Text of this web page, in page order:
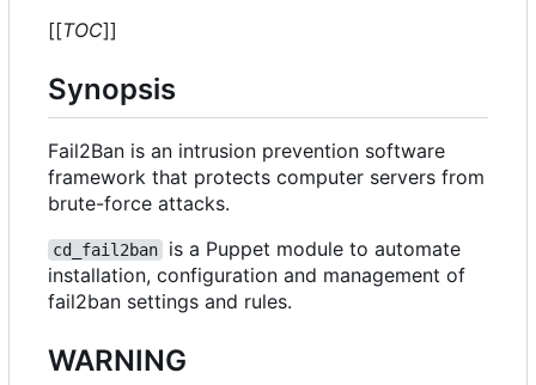
[[TOC]]
Synopsis
Fail2Ban is an intrusion prevention software
framework that protects computer servers from
brute-force attacks.
cd_fail2ban
is a Puppet module to automate
installation, configuration and management of
fail2ban settings and rules.
WARNING